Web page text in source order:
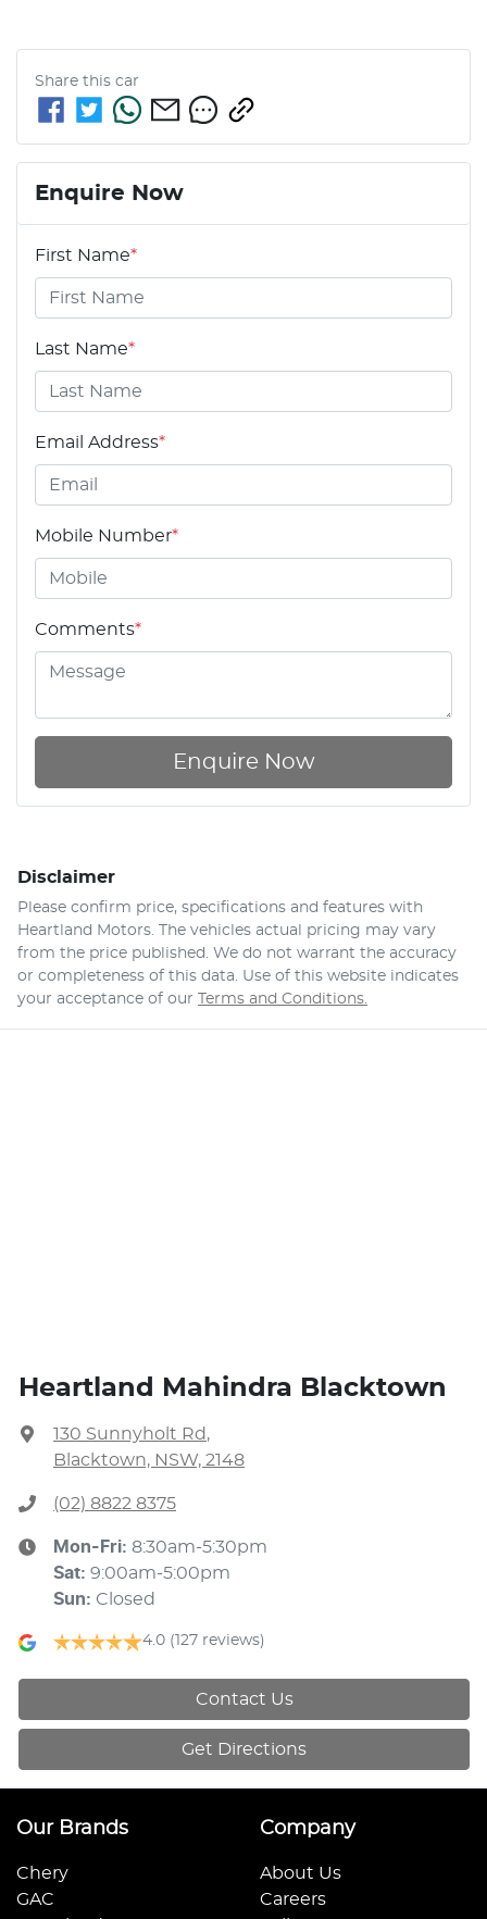
Share this car
Enquire Now
First Name*
Last Name*
Email Address*
Mobile Number*
Comments*
Enquire Now
Disclaimer
Please confirm price, specifications and features with
Heartland Motors. The vehicles actual pricing may vary
from the price published. We do not warrant the accuracy
or completeness of this data. Use of this website indicates
your acceptance of our
Terms and Conditions.
Heartland Mahindra Blacktown
130 Sunnyholt Rd,
Blacktown, NSW, 2148
(02) 8822 8375
Mon-Fri: 8:30am-5:30pm
Sat: 9:00am-5:00pm
Sun: Closed
4.0 (127 reviews)
Contact Us
Get Directions
Our Brands
Chery
GAC
Company
About Us
Careers